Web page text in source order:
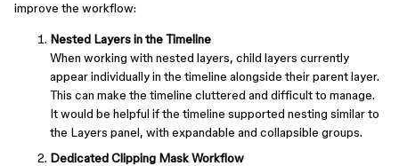
improve the workflow:
Nested Layers in the Timeline
When working with nested layers, child layers currently
appear individually in the timeline alongside their parent layer.
This can make the timeline cluttered and difficult to manage.
It would be helpful if the timeline supported nesting similar to
the Layers panel, with expandable and collapsible groups.
Dedicated Clipping Mask Workflow